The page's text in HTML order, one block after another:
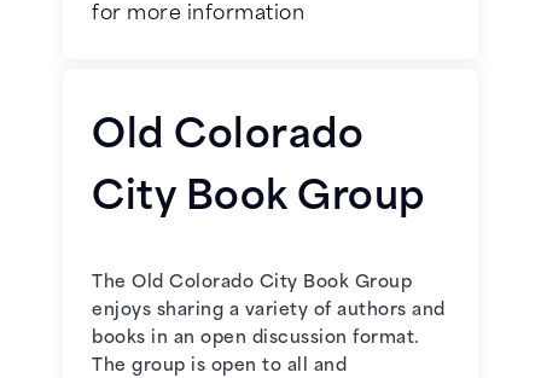
September 1, 2026 -The
by Allison Pataki
Reads Title
November 3, 2026 -The Book
for more information
Old Colorado
City Book Group
The Old Colorado City Book Group
enjoys sharing a variety of authors and
books in an open discussion format.
The group is open to all and